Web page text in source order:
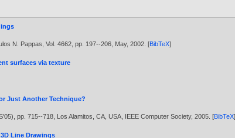
N. Pappas, Vol. 4662, pp. 197--206, May,2002 . [BibTeX]
surfaces via texture
Just Another Technique?
pp. 715--718, Los Alamitos, CA, USA, IEEE Computer Society,2005 . [BibTeX
Line Drawings